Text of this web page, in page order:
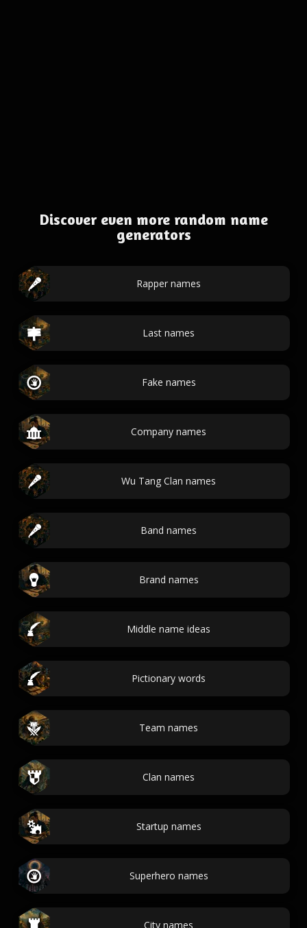
Discover even more random name
generators
Rapper names
Last names
Fake names
Company names
Wu Tang Clan names
Band names
Brand names
Middle name ideas
Pictionary words
Team names
Clan names
Startup names
Superhero names
City names